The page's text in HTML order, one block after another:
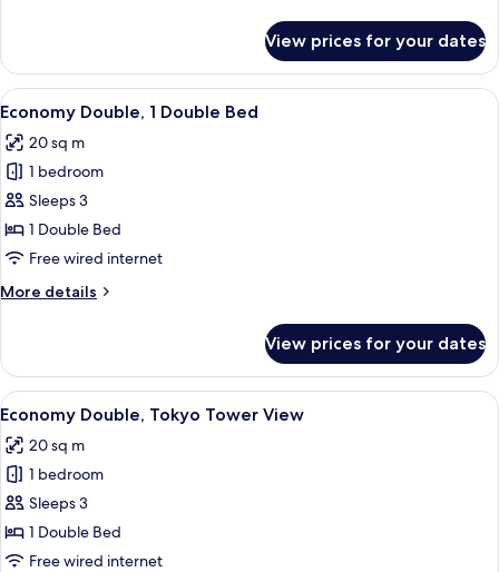
King
View prices for your dates
View
all
photos
for
Economy
Double,
1
Bed
A hotel room with a bed, desk, chair,
9
Economy Double, 1 Double Bed
20 sq m
1 bedroom
Sleeps 3
1 Double Bed
Free wired internet
More details
More
Double,
Double
View prices for your dates
View
all
photos
for
Economy
Double,
Tokyo
A hotel room with a large bed,
9
Economy Double, Tokyo Tower View
20 sq m
1 bedroom
Sleeps 3
1 Double Bed
Free wired internet